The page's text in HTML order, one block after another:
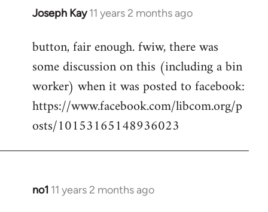
Joseph Kay 11 years 2 months ago
In
to
Welcome
libcom.org
button, fair enough. fwiw, there was
some discussion on this (including a bin
worker) when it was posted to facebook:
https://www.facebook.com/libcom.org/p
osts/10153165148936023
no1 11 years 2 months ago
In